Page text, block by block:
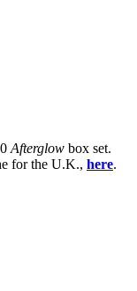
Afterglow box set.
for the U.K., here.